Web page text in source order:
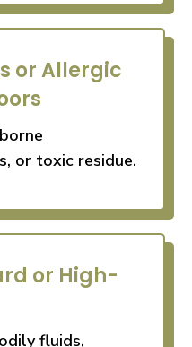
or Allergic
or toxic residue.
or High-
fluids,